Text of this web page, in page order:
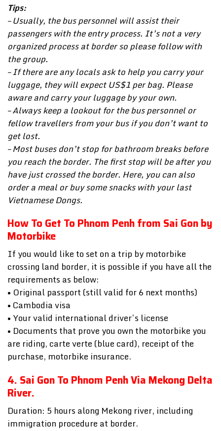
Tips:
– Usually, the bus personnel will assist their
passengers with the entry process. It’s not a very
organized process at border so please follow with
the group.
– If there are any locals ask to help you carry your
luggage, they will expect US$1 per bag. Please
aware and carry your luggage by your own.
– Always keep a lookout for the bus personnel or
fellow travellers from your bus if you don’t want to
get lost.
– Most buses don’t stop for bathroom breaks before
you reach the border. The first stop will be after you
have just crossed the border. Here, you can also
order a meal or buy some snacks with your last
Vietnamese Dongs.
How To Get To Phnom Penh from Sai Gon by
Motorbike
If you would like to set on a trip by motorbike
crossing land border, it is possible if you have all the
requirements as below:
• Original passport (still valid for 6 next months)
• Cambodia visa
• Your valid international driver’s license
• Documents that prove you own the motorbike you
are riding, carte verte (blue card), receipt of the
purchase, motorbike insurance.
4. Sai Gon To Phnom Penh Via Mekong Delta
River.
Duration: 5 hours along Mekong river, including
immigration procedure at border.